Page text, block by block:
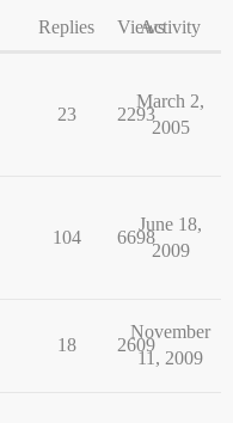
Replies ViewsActivity
23 2293
March 2,
2005
104 6698
June 18,
2009
18 2609
November
11, 2009